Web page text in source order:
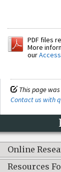
PDF files
More
our
This page was
Contact us with
Online
Resources